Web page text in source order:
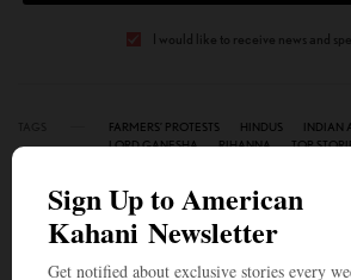
I would like to receive news and
FARMERS’ PROTESTS HINDUS
INDIAN
LORD GANESHA
RIHANNA TOP
WHAT'S YOUR REACTION?